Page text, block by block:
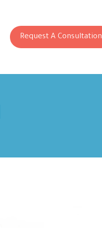
Request A Consultation